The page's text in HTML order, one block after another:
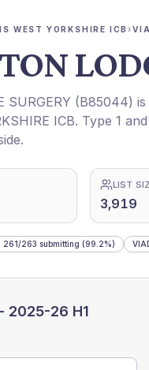
WEST YORKSHIRE ICB›
SURGERY (B85044)
ICB. Type 1
LIST
3,919
261/263 submitting (99.2%)
2025-26 H1